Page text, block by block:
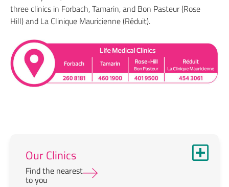
three clinics in Forbach, Tamarin, and Bon Pasteur (Rose
Hill) and La Clinique Mauricienne (Réduit).
Our Clinics
Find the nearest
to you